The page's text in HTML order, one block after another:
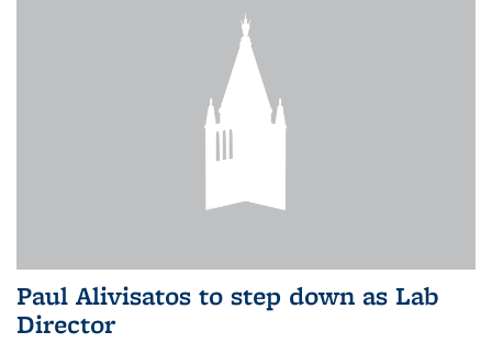
Paul Alivisatos to step down as Lab
Director